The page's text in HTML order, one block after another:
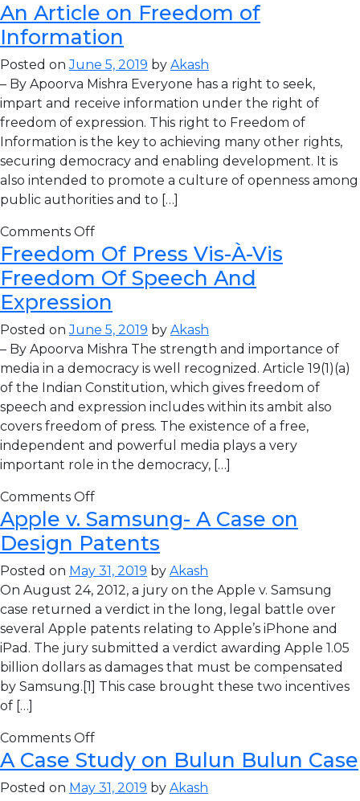
An Article on Freedom of
Information
Posted onJune 5, 2019 by Akash
– By Apoorva Mishra Everyone has a right to seek,
impart and receive information under the right of
freedom of expression. This right to Freedom of
Information is the key to achieving many other rights,
securing democracy and enabling development. It is
also intended to promote a culture of openness among
public authorities and to […]
Comments Off
Freedom Of Press Vis-À-Vis
Freedom Of Speech And
Expression
Posted onJune 5, 2019 by Akash
– By Apoorva Mishra The strength and importance of
media in a democracy is well recognized. Article 19(1)(a)
of the Indian Constitution, which gives freedom of
speech and expression includes within its ambit also
covers freedom of press. The existence of a free,
independent and powerful media plays a very
important role in the democracy, […]
Comments Off
Apple v. Samsung- A Case on
Design Patents
Posted on May 31, 2019 by Akash
On August 24, 2012, a jury on the Apple v. Samsung
case returned a verdict in the long, legal battle over
several Apple patents relating to Apple’s iPhone and
iPad. The jury submitted a verdict awarding Apple 1.05
billion dollars as damages that must be compensated
by Samsung.[1] This case brought these two incentives
of […]
Comments Off
A Case Study on Bulun Bulun Case
Posted on May 31, 2019 by Akash